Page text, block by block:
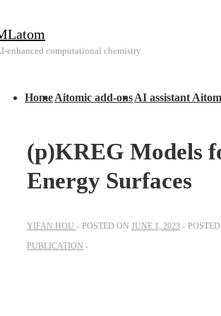
Skip
to
Content
enhanced computational chemistry
HomeAitomic add-onsAI assistant
(p)KREG Models
Energy Surfaces
YIFAN HOU POSTED ON JUNE 1, 2023
PUBLICATION